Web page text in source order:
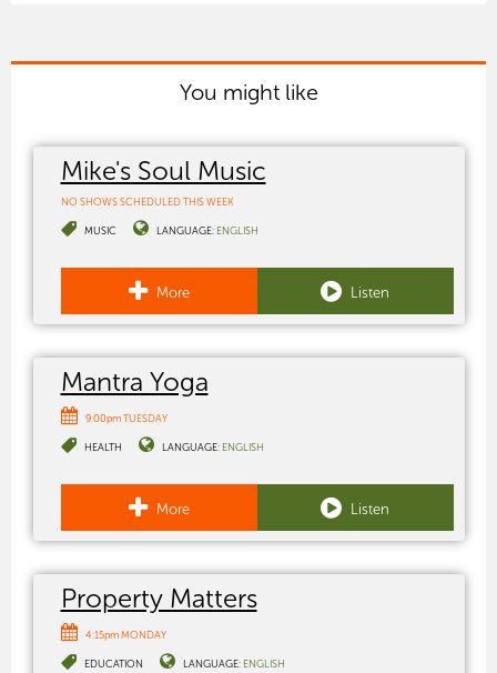
You might like
Mike's Soul Music
NO SHOWS SCHEDULED THIS WEEK
MUSIC LANGUAGE: ENGLISH
More Listen
Mantra Yoga
9:00pm TUESDAY
HEALTH LANGUAGE: ENGLISH
More Listen
Property Matters
4:15pm MONDAY
EDUCATION LANGUAGE: ENGLISH